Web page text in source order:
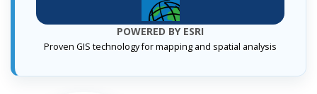
POWERED BY ESRI
Proven GIS technology for mapping and spatial analysis